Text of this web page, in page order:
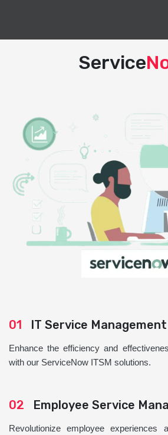
Service
01 IT Service Management
Enhance the efficiency and
with our ServiceNow ITSM solutions.
02 Employee Service
Revolutionize employee experiences